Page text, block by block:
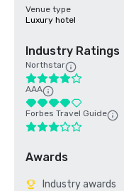
Venue type
Luxury hotel
Industry Ratings
Northstar
AAA
Forbes Travel Guide
Awards
Industry awards